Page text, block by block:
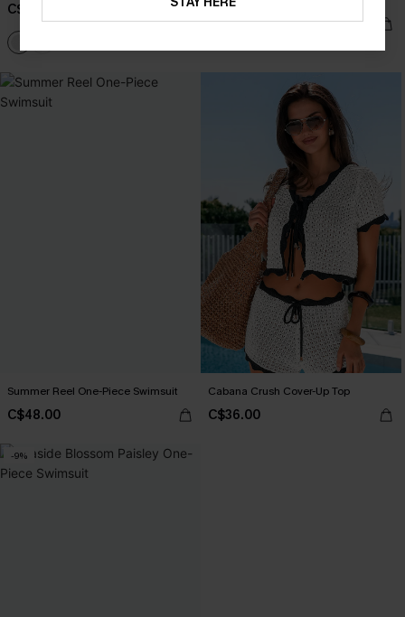
C$38.00
C$48.00
Summer Reel One-Piece Swimsuit
C$48.00
Cabana Crush Cover-Up Top
C$36.00
-9%